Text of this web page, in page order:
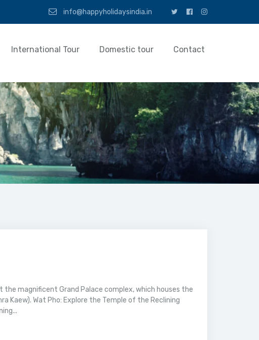
info@happyholidaysindia.in
International Tour Domestic tour Contact
the magnificent Grand Palace complex, which houses the
Kaew). Wat Pho: Explore the Temple of the Reclining